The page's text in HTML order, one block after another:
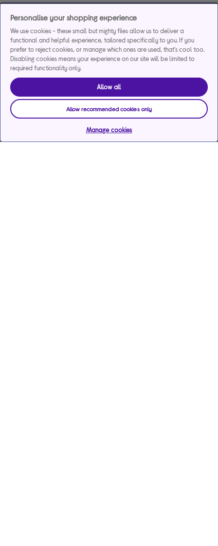
Personalise your shopping experience
We use cookies - these small but mighty files allow us to deliver a
functional and helpful experience, tailored specifically to you. If you
prefer to reject cookies, or manage which ones are used, that's cool too.
Disabling cookies means your experience on our site will be limited to
required functionality only.
Allow all
Allow recommended cookies only
Manage cookies